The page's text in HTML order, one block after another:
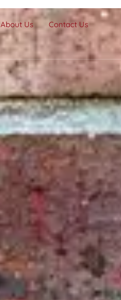
About Us Contact Us